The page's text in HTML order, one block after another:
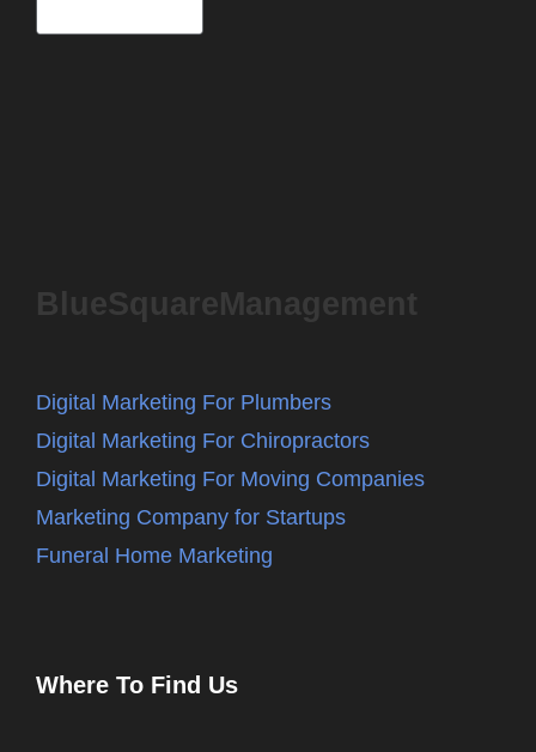
BlueSquareManagement
Digital Marketing For Plumbers
Digital Marketing For Chiropractors
Digital Marketing For Moving Companies
Marketing Company for Startups
Funeral Home Marketing
Where To Find Us